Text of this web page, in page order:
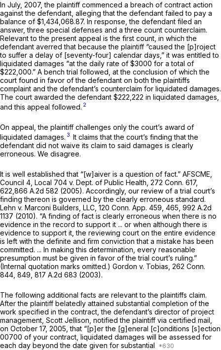
In July, 2007, the plaintiff commenced a breach of contract action
against the defendant, alleging that the defendant failed to pay a
balance of $1,434,068.87. In response, the defendant filed an
answer, three special defenses and a three count counterclaim.
Relevant to the present appeal is the first count, in which the
defendant averred that because the plaintiff “caused the [p]roject
to suffer a delay of [seventy-four] calendar days,” it was entitled to
liquidated damages “at the daily rate of $3000 for a total of
$222,000.” A bench trial followed, at the conclusion of which the
court found in favor of the defendant on both the plaintiffs
complaint and the defendant’s counterclaim for liquidated damages.
The court awarded the defendant $222,222 in liquidated damages,
and this appeal followed. 2
On appeal, the plaintiff challenges only the court’s award of
liquidated damages. 3 It claims that the court’s finding that the
defendant did not waive its claim to said damages is clearly
erroneous. We disagree.
It is well established that “[w]aiver is a question of fact.” AFSCME,
Council 4, Local 704 v. Dept. of Public Health, 272 Conn. 617,
622, 866 A.2d 582 (2005). Accordingly, our review of a trial court’s
finding thereon is governed by the clearly erroneous standard.
Lehn v. Marconi Builders, LLC, 120 Conn. App. 459 , 465, 992 A.2d
1137 (2010). “A finding of fact is clearly erroneous when there is no
evidence in the record to support it ... or when although there is
evidence to support it, the reviewing court on the entire evidence
is left with the definite and firm conviction that a mistake has been
committed. ... In making this determination, every reasonable
presumption must be given in favor of the trial court’s ruling.”
(Internal quotation marks omitted.) Gordon v. Tobias, 262 Conn.
844 , 849, 817 A.2d 683 (2003).
The following additional facts are relevant to the plaintiffs claim.
After the plaintiff belatedly attained substantial completion of the
work specified in the contract, the defendant’s director of project
management, Scott Jellison, notified the plaintiff via certified mail,
on October 17, 2005, that “[p]er the [g]eneral [c]onditions [s]ection
00700 of your contract, liquidated damages will be assessed for
each day beyond the date given for substantial